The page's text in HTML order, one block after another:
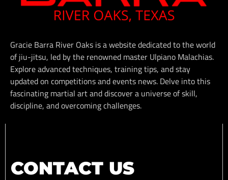
Gracie Barra River Oaks is a website dedicated to the world
of jiu-jitsu, led by the renowned master Ulpiano Malachias.
Explore advanced techniques, training tips, and stay
updated on competitions and events news. Delve into this
fascinating martial art and discover a universe of skill,
discipline, and overcoming challenges.
CONTACT US